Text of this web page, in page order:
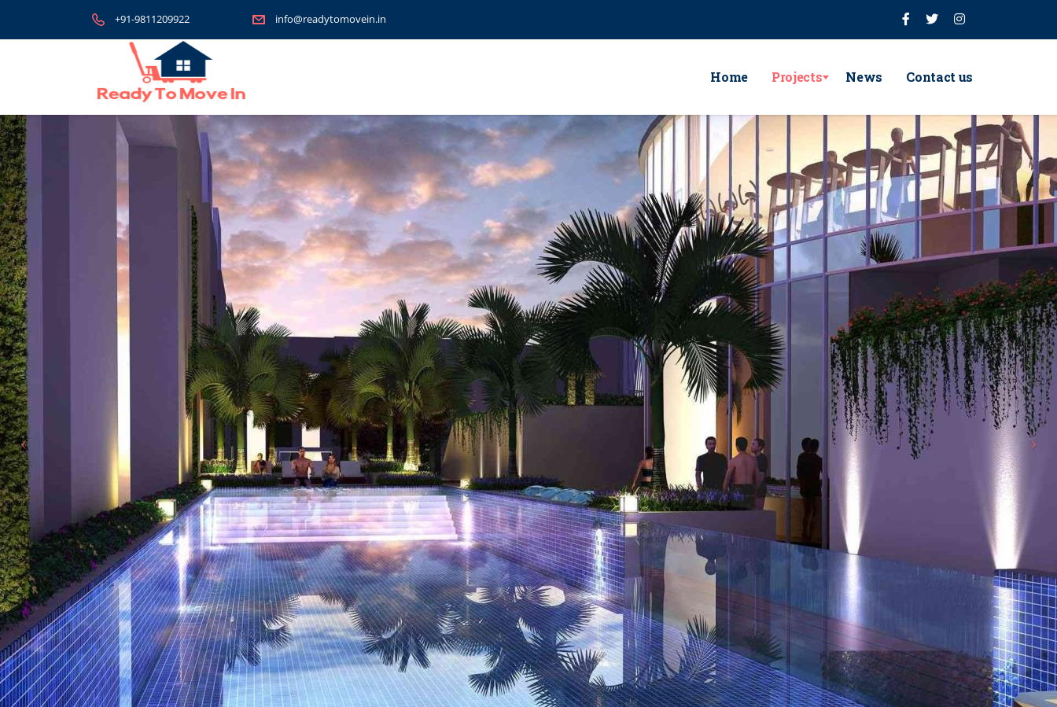
+91-9811209922 info@readytomovein.in
Home Projects News Contact us